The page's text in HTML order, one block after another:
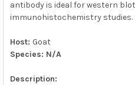
ADD
antibody is ideal for western
immunohistochemistry studies.
Host: Goat
Species: N/A
Description: